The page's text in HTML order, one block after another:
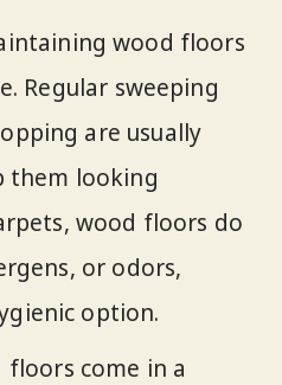
wood floors
Regular sweeping
are usually
them looking
wood floors do
or odors,
option.
floors come in a